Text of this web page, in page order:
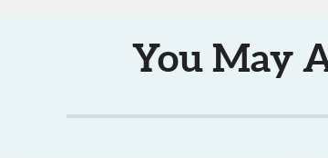
You May